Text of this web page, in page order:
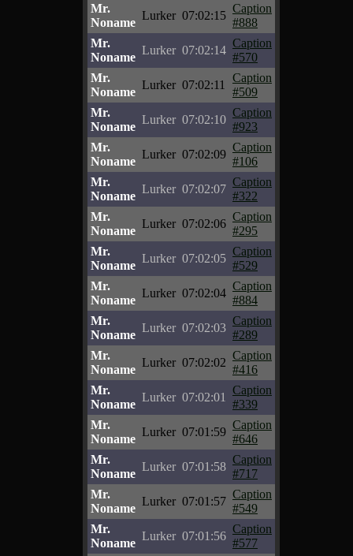
Mr.
Noname
Lurker 07:02:15
Caption
#888
Mr.
Noname
Lurker 07:02:14
Caption
#570
Mr.
Noname
Lurker 07:02:11
Caption
#509
Mr.
Noname
Lurker 07:02:10
Caption
#923
Mr.
Noname
Lurker 07:02:09
Caption
#106
Mr.
Noname
Lurker 07:02:07
Caption
#322
Mr.
Noname
Lurker 07:02:06
Caption
#295
Mr.
Noname
Lurker 07:02:05
Caption
#529
Mr.
Noname
Lurker 07:02:04
Caption
#884
Mr.
Noname
Lurker 07:02:03
Caption
#289
Mr.
Noname
Lurker 07:02:02
Caption
#416
Mr.
Noname
Lurker 07:02:01
Caption
#339
Mr.
Noname
Lurker 07:01:59
Caption
#646
Mr.
Noname
Lurker 07:01:58
Caption
#717
Mr.
Noname
Lurker 07:01:57
Caption
#549
Mr.
Noname
Lurker 07:01:56
Caption
#577